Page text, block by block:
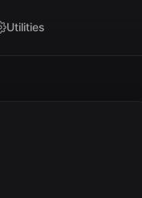
Utilities